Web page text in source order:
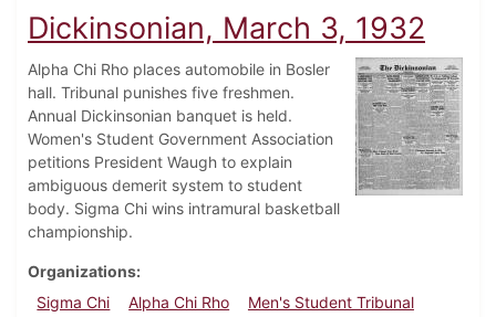
Dickinsonian, March 3, 1932
Alpha Chi Rho places automobile in Bosler
hall. Tribunal punishes five freshmen.
Annual Dickinsonian banquet is held.
Women's Student Government Association
petitions President Waugh to explain
ambiguous demerit system to student
body. Sigma Chi wins intramural basketball
championship.
Organizations
Sigma Chi
Alpha Chi Rho
Men's Student Tribunal